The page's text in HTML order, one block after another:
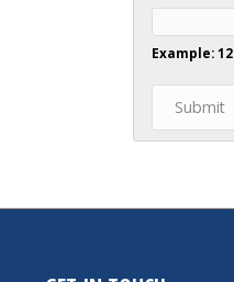
Example: 12